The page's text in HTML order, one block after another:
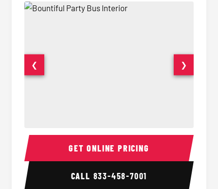
Party Bus Interior Party
❮ ❯
GET ONLINE PRICING
CALL 833-458-7001